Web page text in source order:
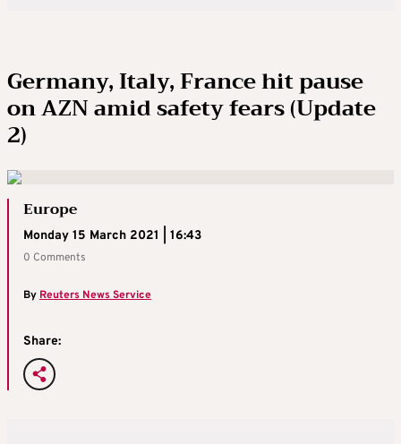
Germany, Italy, France hit pause
on AZN amid safety fears (Update
2)
Europe
Monday 15 March 2021 | 16:43
0 Comments
By Reuters News Service
Share: